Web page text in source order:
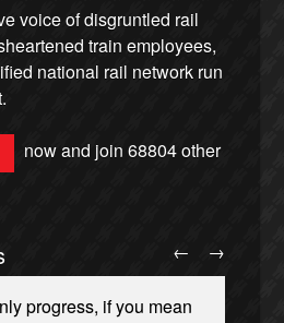
voice of disgruntled rail
train employees,
national rail network run
now and join68804other
progress, if you mean
← →